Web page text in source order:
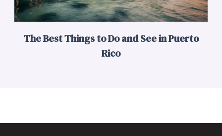
The Best Things to Do and See in Puerto
Rico